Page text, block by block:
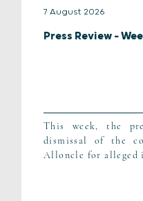
7 August 2026
Press Review –
This week, the
dismissal of the
Alloncle for